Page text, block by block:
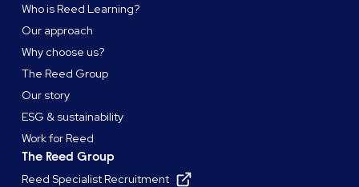
Who is Reed Learning?
Our approach
Why choose us?
The Reed Group
Our story
ESG & sustainability
Work for Reed
The Reed Group
Reed Specialist Recruitment